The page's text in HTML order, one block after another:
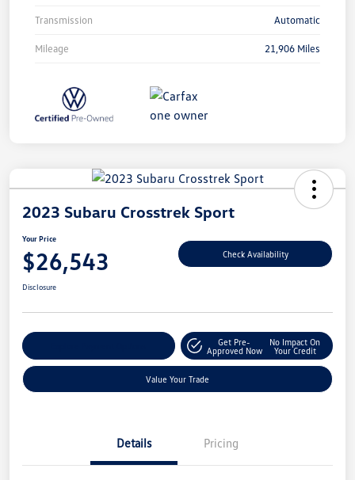
Transmission Automatic
Mileage 21,906 Miles
2023 Subaru Crosstrek Sport
Your Price
$26,543 Check Availability
Disclosure
Get Pre-
Approved Now
No Impact On
Your Credit
Value Your Trade
Details Pricing